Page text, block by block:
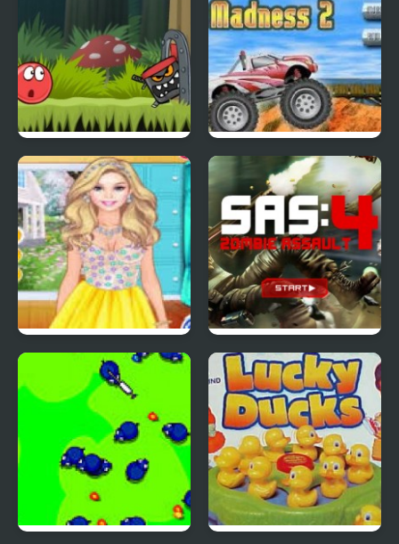
Red Ball 4: Volume 2 4 Wheel Madness 2
4 Seasons Flower
Inspired Collection
SAS: Zombie Assault 4